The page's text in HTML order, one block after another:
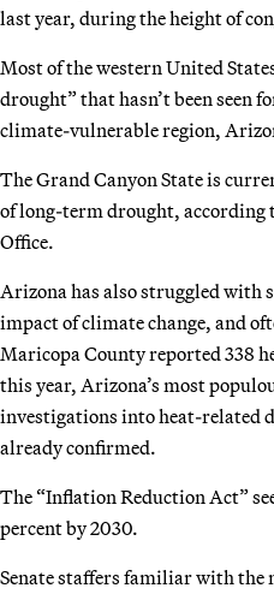
last year, during the height of
Most of the western United
drought” that hasn’t been seen
climate-vulnerable region,
The Grand Canyon State is
of long-term drought, according
Office.
Arizona has also struggled with
impact of climate change, and
Maricopa County reported 338
this year, Arizona’s most
investigations into heat-related
already confirmed.
The “Inflation Reduction Act”
percent by 2030.
Senate staffers familiar with the